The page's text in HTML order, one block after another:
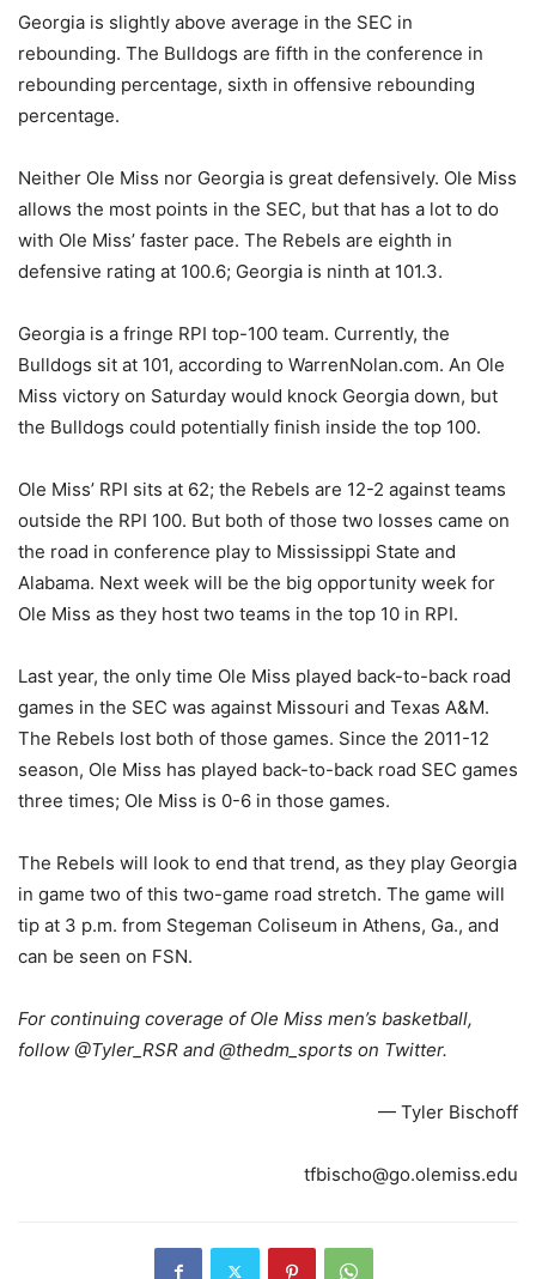
Georgia is slightly above average in the SEC in
rebounding. The Bulldogs are fifth in the conference in
rebounding percentage, sixth in offensive rebounding
percentage.
Neither Ole Miss nor Georgia is great defensively. Ole Miss
allows the most points in the SEC, but that has a lot to do
with Ole Miss’ faster pace. The Rebels are eighth in
defensive rating at 100.6; Georgia is ninth at 101.3.
Georgia is a fringe RPI top-100 team. Currently, the
Bulldogs sit at 101, according to WarrenNolan.com. An Ole
Miss victory on Saturday would knock Georgia down, but
the Bulldogs could potentially finish inside the top 100.
Ole Miss’ RPI sits at 62; the Rebels are 12-2 against teams
outside the RPI 100. But both of those two losses came on
the road in conference play to Mississippi State and
Alabama. Next week will be the big opportunity week for
Ole Miss as they host two teams in the top 10 in RPI.
Last year, the only time Ole Miss played back-to-back road
games in the SEC was against Missouri and Texas A&M.
The Rebels lost both of those games. Since the 2011-12
season, Ole Miss has played back-to-back road SEC games
three times; Ole Miss is 0-6 in those games.
The Rebels will look to end that trend, as they play Georgia
in game two of this two-game road stretch. The game will
tip at 3 p.m. from Stegeman Coliseum in Athens, Ga., and
can be seen on FSN.
For continuing coverage of Ole Miss men’s basketball,
follow @Tyler_RSR and @thedm_sports on Twitter.
— Tyler Bischoff
tfbischo@go.olemiss.edu